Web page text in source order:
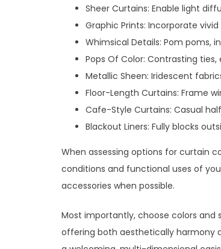
Sheer Curtains: Enable light
Graphic Prints: Incorporate
Whimsical Details: Pom poms,
Pops Of Color: Contrasting
Metallic Sheen: Iridescent
Floor-Length Curtains: Frame
Cafe-Style Curtains: Casual
Blackout Liners: Fully blocks
When assessing options for curtain
conditions and functional uses of
accessories when possible.
Most importantly, choose colors and
offering both aesthetically harmony